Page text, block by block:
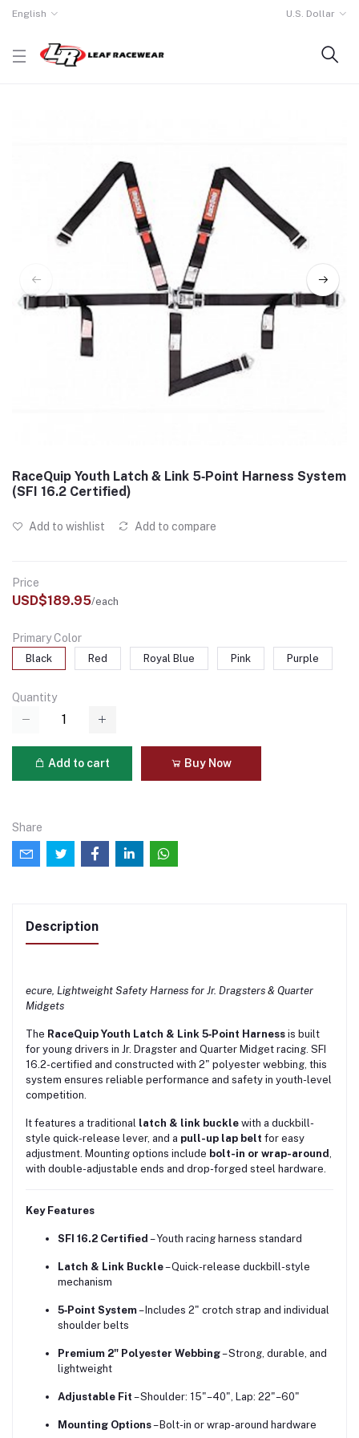
English U.S. Dollar
RaceQuip Youth Latch & Link 5‑Point Harness System
(SFI 16.2 Certified)
Add to wishlist Add to compare
Price
USD$189.95/each
Primary Color
Black Red Royal Blue Pink Purple
Quantity
Add to cart Buy Now
Share
Description
ecure, Lightweight Safety Harness for Jr. Dragsters & Quarter
Midgets
The RaceQuip Youth Latch & Link 5‑Point Harness is built
for young drivers in Jr. Dragster and Quarter Midget racing. SFI
16.2-certified and constructed with 2" polyester webbing, this
system ensures reliable performance and safety in youth-level
competition.
It features a traditional latch & link buckle with a duckbill-
style quick-release lever, and a pull-up lap belt for easy
adjustment. Mounting options include bolt-in or wrap-around,
with double-adjustable ends and drop-forged steel hardware.
Key Features
SFI 16.2 Certified – Youth racing harness standard
Latch & Link Buckle– Quick-release duckbill-style
mechanism
5‑Point System– Includes 2" crotch strap and individual
shoulder belts
Premium 2" Polyester Webbing– Strong, durable, and
lightweight
Adjustable Fit – Shoulder: 15"–40", Lap: 22"–60"
Mounting Options– Bolt-in or wrap-around hardware